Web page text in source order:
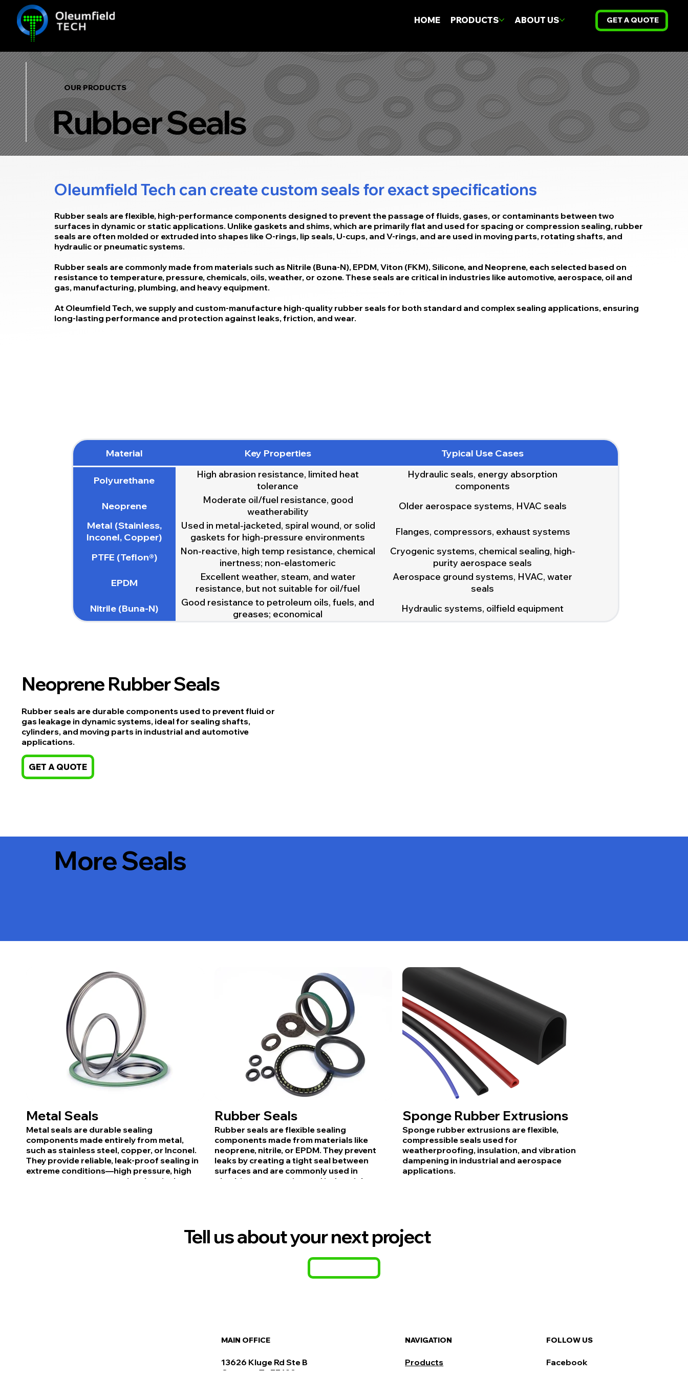
HOME PRODUCTS ABOUT US GET A QUOTE
OUR PRODUCTS
Rubber Seals
Oleumfield Tech can create custom seals for exact specifications
Rubber seals are flexible, high-performance components designed to prevent the passage of fluids, gases, or contaminants between two
surfaces in dynamic or static applications. Unlike gaskets and shims, which are primarily flat and used for spacing or compression sealing, rubber
seals are often molded or extruded into shapes like O-rings, lip seals, U-cups, and V-rings, and are used in moving parts, rotating shafts, and
hydraulic or pneumatic systems.
Rubber seals are commonly made from materials such as Nitrile (Buna-N), EPDM, Viton (FKM), Silicone, and Neoprene, each selected based on
resistance to temperature, pressure, chemicals, oils, weather, or ozone. These seals are critical in industries like automotive, aerospace, oil and
gas, manufacturing, plumbing, and heavy equipment.
At Oleumfield Tech, we supply and custom-manufacture high-quality rubber seals for both standard and complex sealing applications, ensuring
long-lasting performance and protection against leaks, friction, and wear.
Material Key Properties Typical Use Cases
Polyurethane
High abrasion resistance, limited heat
tolerance
Hydraulic seals, energy absorption
components
Neoprene
Moderate oil/fuel resistance, good
weatherability
Older aerospace systems, HVAC seals
Metal (Stainless,
Inconel, Copper)
Used in metal-jacketed, spiral wound, or solid
gaskets for high-pressure environments
Flanges, compressors, exhaust systems
PTFE (Teflon®)
Non-reactive, high temp resistance, chemical
inertness; non-elastomeric
Cryogenic systems, chemical sealing, high-
purity aerospace seals
EPDM
Excellent weather, steam, and water
resistance, but not suitable for oil/fuel
Aerospace ground systems, HVAC, water
seals
Nitrile (Buna-N)
Good resistance to petroleum oils, fuels, and
greases; economical
Hydraulic systems, oilfield equipment
Neoprene Rubber Seals
Rubber seals are durable components used to prevent fluid or
gas leakage in dynamic systems, ideal for sealing shafts,
cylinders, and moving parts in industrial and automotive
applications.
GET A QUOTE
More Seals
Metal Seals
Metal seals are durable sealing
components made entirely from metal,
such as stainless steel, copper, or Inconel.
They provide reliable, leak-proof sealing in
extreme conditions—high pressure, high
temperature, or aggressive chemicals—
Rubber Seals
Rubber seals are flexible sealing
components made from materials like
neoprene, nitrile, or EPDM. They prevent
leaks by creating a tight seal between
surfaces and are commonly used in
plumbing, automotive, and industrial
Sponge Rubber Extrusions
Sponge rubber extrusions are flexible,
compressible seals used for
weatherproofing, insulation, and vibration
dampening in industrial and aerospace
applications.
Tell us about your next project
MAIN OFFICE
13626 Kluge Rd Ste B
Cypress, Tx 77429
NAVIGATION
Products
FOLLOW US
Facebook